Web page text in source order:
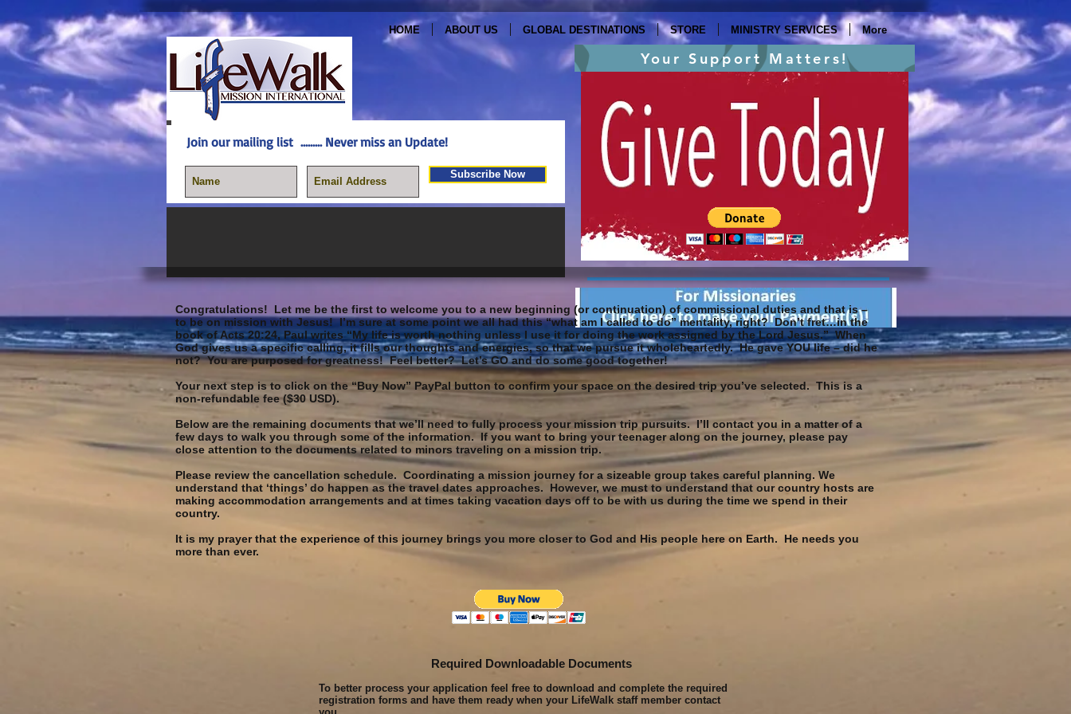
HOME ABOUT US GLOBAL DESTINATIONS STORE MINISTRY SERVICES More
Join our mailing list ......... Never miss an Update!
Subscribe Now
Your Support Matters!
Congratulations! Let me be the first to welcome you to a new beginning (or continuation) of commissional duties and that is –
to be on mission with Jesus! I’m sure at some point we all had this “what am I called to do” mentality, right? Don’t fret…in the
book of Acts 20:24, Paul writes “My life is worth nothing unless I use it for doing the work assigned by the Lord Jesus.” When
God gives us a specific calling, it fills our thoughts and energies, so that we pursue it wholeheartedly. He gave YOU life – did he
not? You are purposed for greatness! Feel better? Let’s GO and do some good together!
Your next step is to click on the “Buy Now” PayPal button to confirm your space on the desired trip you’ve selected. This is a
non-refundable fee ($30 USD).
Below are the remaining documents that we’ll need to fully process your mission trip pursuits. I’ll contact you in a matter of a
few days to walk you through some of the information. If you want to bring your teenager along on the journey, please pay
close attention to the documents related to minors traveling on a mission trip.
Please review the cancellation schedule. Coordinating a mission journey for a sizeable group takes careful planning. We
understand that ‘things’ do happen as the travel dates approaches. However, we must to understand that our country hosts are
making accommodation arrangements and at times taking vacation days off to be with us during the time we spend in their
country.
It is my prayer that the experience of this journey brings you more closer to God and His people here on Earth. He needs you
more than ever.
Required Downloadable Documents
To better process your application feel free to download and complete the required
registration forms and have them ready when your LifeWalk staff member contact